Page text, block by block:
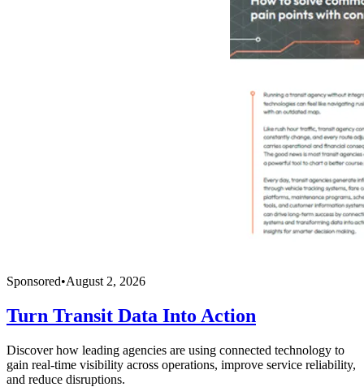
Sponsored•August 2, 2026
Turn Transit Data Into Action
Discover how leading agencies are using connected technology to
gain real-time visibility across operations, improve service reliability,
and reduce disruptions.